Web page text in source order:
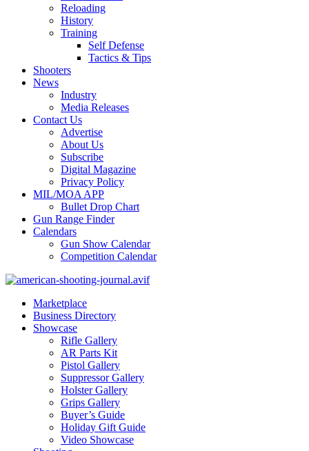
Reloading
History
Training
Self Defense
Tactics & Tips
Shooters
News
Industry
Media Releases
Contact Us
Advertise
About Us
Subscribe
Digital Magazine
Privacy Policy
MIL/MOA APP
Bullet Drop Chart
Gun Range Finder
Calendars
Gun Show Calendar
Competition Calendar
Marketplace
Business Directory
Showcase
Rifle Gallery
AR Parts Kit
Pistol Gallery
Suppressor Gallery
Holster Gallery
Grips Gallery
Buyer’s Guide
Holiday Gift Guide
Video Showcase